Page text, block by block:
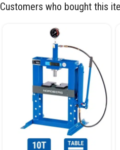
Customers who bought this